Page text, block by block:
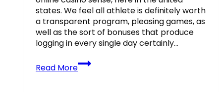
states. We feel all athlete is definitely worth
a transparent program, pleasing games, as
well as the sort of bonuses that produce
logging in every single day certainly…
Read More
No
instructions